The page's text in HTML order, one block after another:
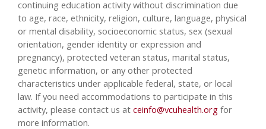
continuing education activity without discrimination due
to age, race, ethnicity, religion, culture, language, physical
or mental disability, socioeconomic status, sex (sexual
orientation, gender identity or expression and
pregnancy), protected veteran status, marital status,
genetic information, or any other protected
characteristics under applicable federal, state, or local
law. If you need accommodations to participate in this
activity, please contact us at ceinfo@vcuhealth.org for
more information.